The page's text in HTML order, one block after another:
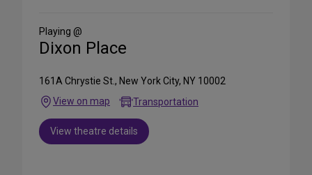
Media
Playing @
Dixon Place
161A Chrystie St., New York City, NY 10002
View on map
Transportation
View theatre details